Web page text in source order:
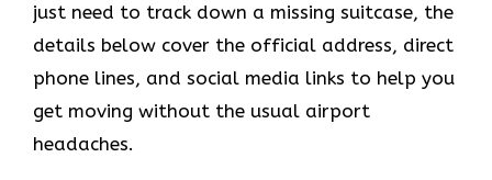
just need to track down a missing suitcase, the
details below cover the official address, direct
phone lines, and social media links to help you
get moving without the usual airport
headaches.